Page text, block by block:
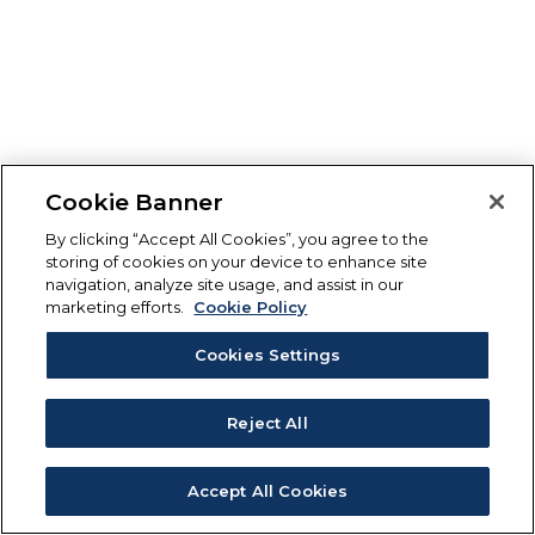
Cookie Banner
By clicking “Accept All Cookies”, you agree to the
storing of cookies on your device to enhance site
navigation, analyze site usage, and assist in our
marketing efforts.
Cookie Policy
Cookies Settings
Reject All
Accept All Cookies